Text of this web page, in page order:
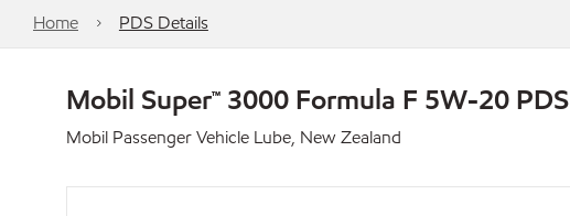
Home PDS Details
Mobil Super™ 3000 Formula F 5W-20 PDS
Mobil Passenger Vehicle Lube, New Zealand